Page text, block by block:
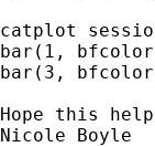
catplot
bar(1,
bar(3,
Hope this
Nicole Boyle